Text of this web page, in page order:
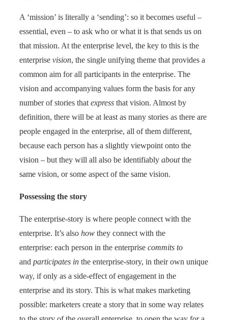
A ‘mission’ is literally a ‘sending’: so it becomes useful –
essential, even – to ask who or what it is that sends us on
that mission. At the enterprise level, the key to this is the
enterprise vision, the single unifying theme that provides a
common aim for all participants in the enterprise. The
vision and accompanying values form the basis for any
number of stories that express that vision. Almost by
definition, there will be at least as many stories as there are
people engaged in the enterprise, all of them different,
because each person has a slightly viewpoint onto the
vision – but they will all also be identifiably aboutthe
same vision, or some aspect of the same vision.
Possessing the story
The enterprise-story is where people connect with the
enterprise. It’s also how they connect with the
enterprise: each person in the enterprise commits to
and participates in the enterprise-story, in their own unique
way, if only as a side-effect of engagement in the
enterprise and its story. This is what makes marketing
possible: marketers create a story that in some way relates